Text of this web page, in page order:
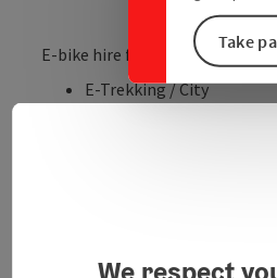
Take
E-bike hire for adults
E-Trekking / City
Contact